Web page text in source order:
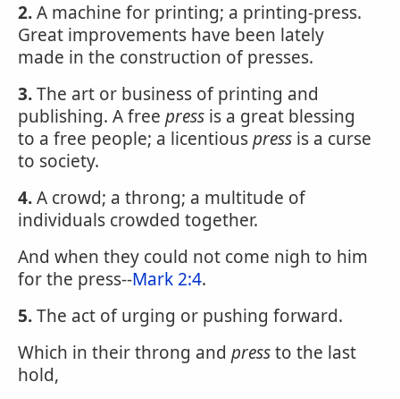
2.A machine for printing; a printing-press.
Great improvements have been lately
made in the construction of presses.
3.The art or business of printing and
publishing. A free press is a great blessing
to a free people; a licentiouspress is a curse
to society.
4.A crowd; a throng; a multitude of
individuals crowded together.
And when they could not come nigh to him
for the press--Mark 2:4.
5.The act of urging or pushing forward.
Which in their throng and pressto the last
hold,